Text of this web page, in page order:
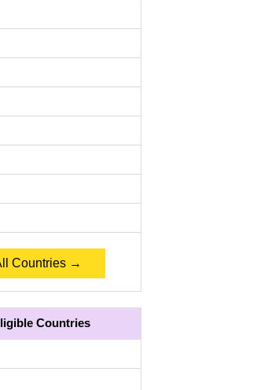
Countries →
Countries